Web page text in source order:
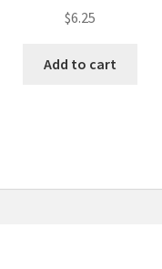
$6.25
Add to cart